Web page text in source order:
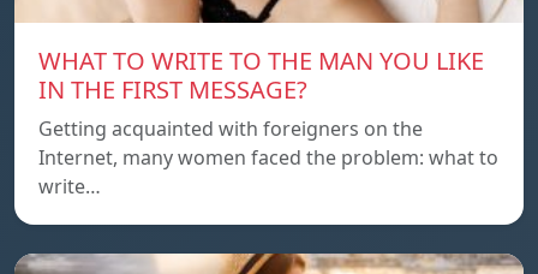
WHAT TO WRITE TO THE MAN YOU LIKE
IN THE FIRST MESSAGE?
Getting acquainted with foreigners on the
Internet, many women faced the problem: what to
write…